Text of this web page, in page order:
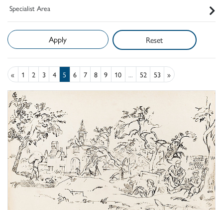
Specialist Area
Reset
« 1 2 3 4 5 6 7 8 9 10 ... 52 53 »